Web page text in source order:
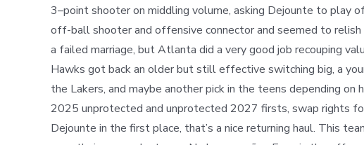
3–point shooter on middling volume, asking Dejounte to play
off-ball shooter and offensive connector and seemed to
a failed marriage, but Atlanta did a very good job recouping
Hawks got back an older but still effective switching big, a
the Lakers, and maybe another pick in the teens depending
2025 unprotected and unprotected 2027 firsts, swap rights
Dejounte in the first place, that’s a nice returning haul. This